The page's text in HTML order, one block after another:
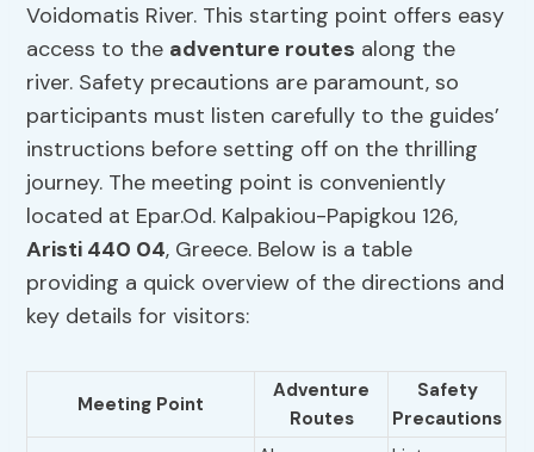
Voidomatis River. This starting point offers easy
access to the adventure routes along the
river. Safety precautions are paramount, so
participants must listen carefully to the guides’
instructions before setting off on the thrilling
journey. The meeting point is conveniently
located at Epar.Od. Kalpakiou-Papigkou 126,
Aristi 440 04, Greece. Below is a table
providing a quick overview of the directions and
key details for visitors:
Meeting Point
Adventure
Routes
Safety
Precautions